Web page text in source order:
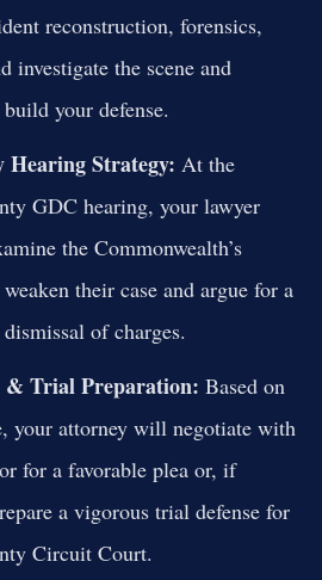
reconstruction, forensics,
investigate the scene and
your defense.
Strategy: At the
GDC hearing, your lawyer
the Commonwealth’s
their case and argue for a
of charges.
& Trial Preparation: Based on
your attorney will negotiate with
for a favorable plea or, if
a vigorous trial defense for
Circuit Court.